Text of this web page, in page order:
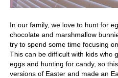
In our family, we love to hunt for
chocolate and marshmallow
try to spend some time focusing
This can be difficult with kids who
eggs and hunting for candy, so
versions of Easter and made an